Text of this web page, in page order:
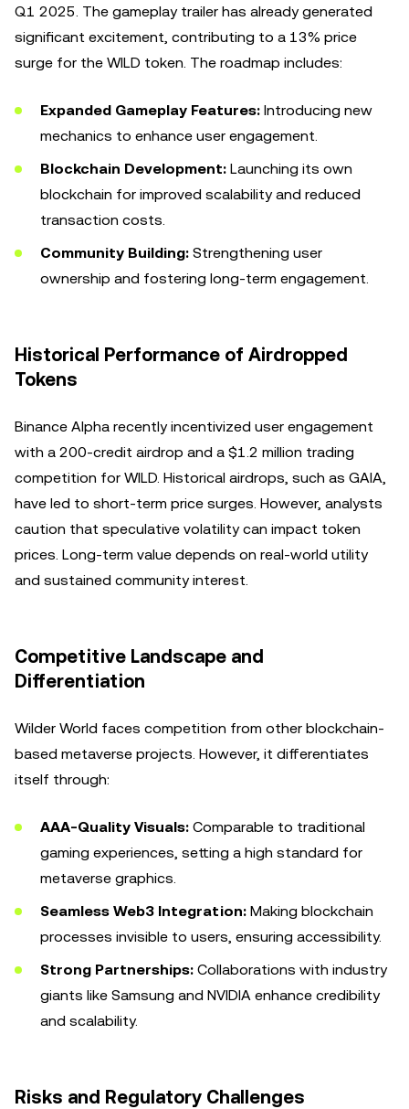
Q1 2025. The gameplay trailer has already generated
significant excitement, contributing to a 13% price
surge for the WILD token. The roadmap includes:
Expanded Gameplay Features: Introducing new
mechanics to enhance user engagement.
Blockchain Development: Launching its own
blockchain for improved scalability and reduced
transaction costs.
Community Building: Strengthening user
ownership and fostering long-term engagement.
Historical Performance of Airdropped
Tokens
Binance Alpha recently incentivized user engagement
with a 200-credit airdrop and a $1.2 million trading
competition for WILD. Historical airdrops, such as GAIA,
have led to short-term price surges. However, analysts
caution that speculative volatility can impact token
prices. Long-term value depends on real-world utility
and sustained community interest.
Competitive Landscape and
Differentiation
Wilder World faces competition from other blockchain-
based metaverse projects. However, it differentiates
itself through:
AAA-Quality Visuals: Comparable to traditional
gaming experiences, setting a high standard for
metaverse graphics.
Seamless Web3 Integration: Making blockchain
processes invisible to users, ensuring accessibility.
Strong Partnerships: Collaborations with industry
giants like Samsung and NVIDIA enhance credibility
and scalability.
Risks and Regulatory Challenges